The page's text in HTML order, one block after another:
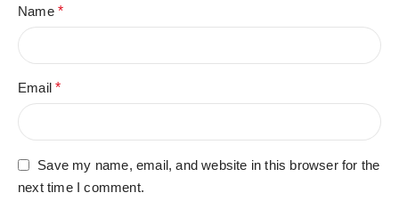
Name *
Email*
Save my name, email, and website in this browser for the
next time I comment.